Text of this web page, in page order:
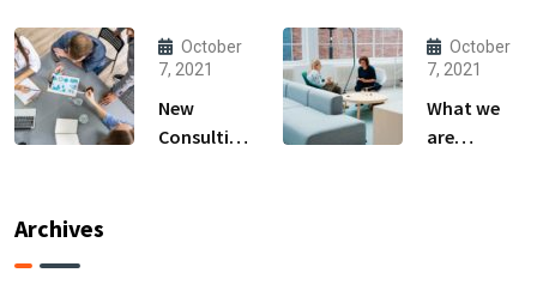
Produce
Anything.
owner able
to
October
7, 2021
New
Consulting
October
7, 2021
What we
are
Archives